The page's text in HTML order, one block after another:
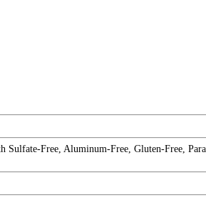
Free, Aluminum-Free, Gluten-Free,